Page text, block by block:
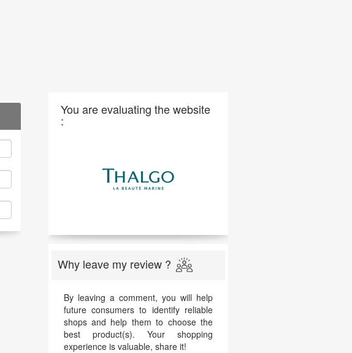
You are evaluating the website
:
Why leave my review ?
By leaving a comment, you will help
future consumers to identify reliable
shops and help them to choose the
best product(s). Your shopping
experience is valuable, share it!